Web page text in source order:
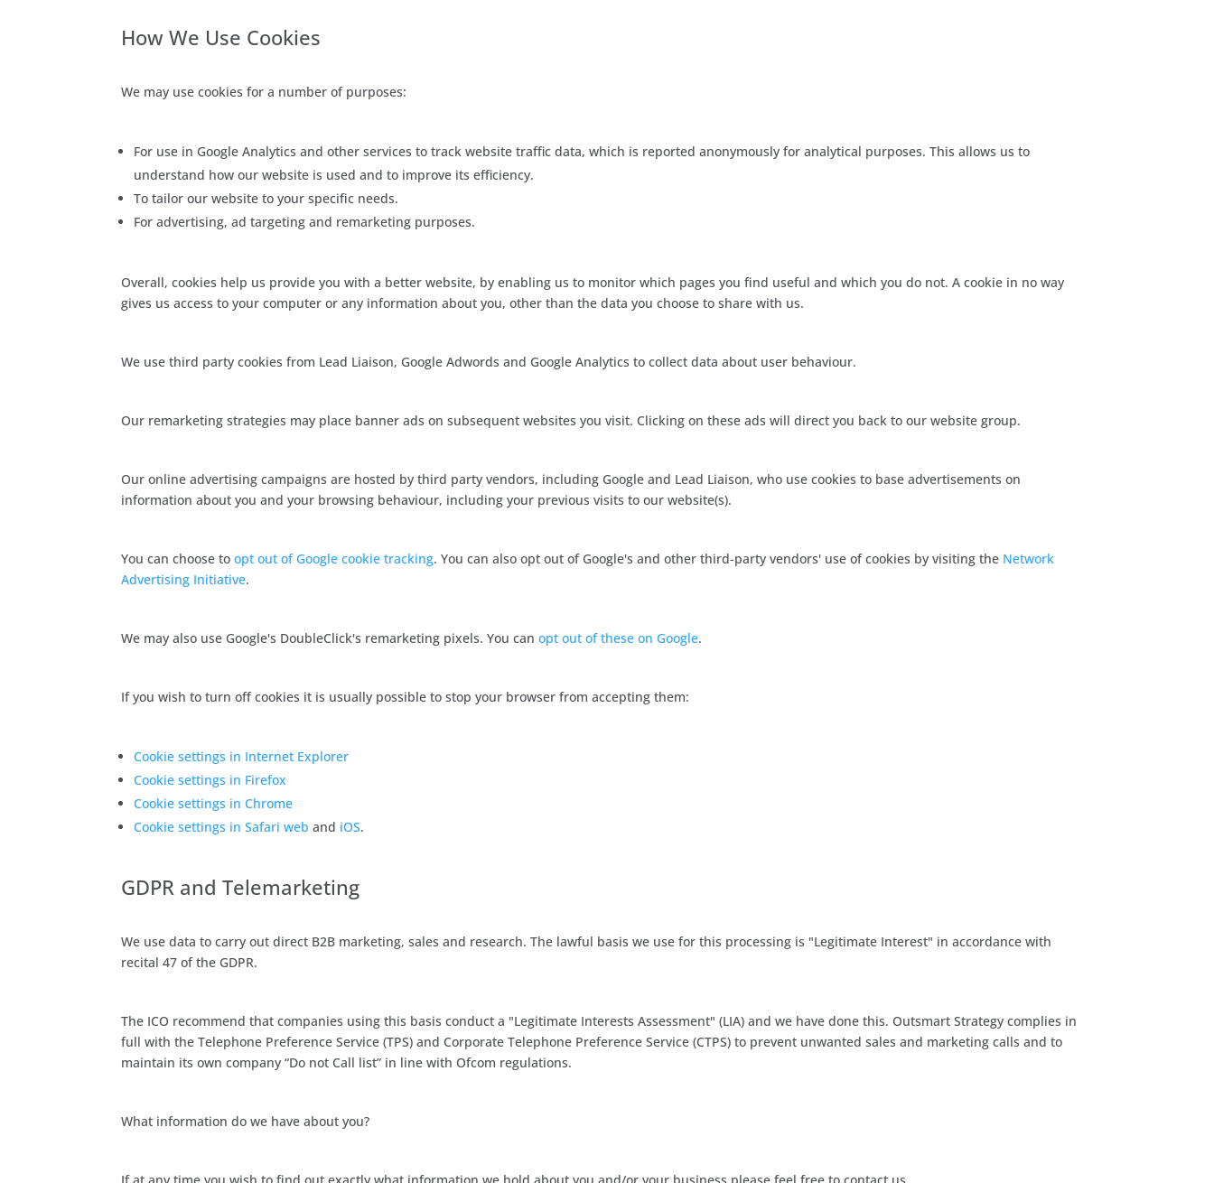
How We Use Cookies
We may use cookies for a number of purposes:
For use in Google Analytics and other services to track website traffic data, which is reported anonymously for analytical purposes. This allows us to
understand how our website is used and to improve its efficiency.
To tailor our website to your specific needs.
For advertising, ad targeting and remarketing purposes.
Overall, cookies help us provide you with a better website, by enabling us to monitor which pages you find useful and which you do not. A cookie in no way
gives us access to your computer or any information about you, other than the data you choose to share with us.
We use third party cookies from Lead Liaison, Google Adwords and Google Analytics to collect data about user behaviour.
Our remarketing strategies may place banner ads on subsequent websites you visit. Clicking on these ads will direct you back to our website group.
Our online advertising campaigns are hosted by third party vendors, including Google and Lead Liaison, who use cookies to base advertisements on
information about you and your browsing behaviour, including your previous visits to our website(s).
You can choose toopt out of Google cookie tracking. You can also opt out of Google's and other third-party vendors' use of cookies by visiting the Network
Advertising Initiative.
We may also use Google's DoubleClick's remarketing pixels. You canopt out of these on Google.
If you wish to turn off cookies it is usually possible to stop your browser from accepting them:
Cookie settings in Internet Explorer
Cookie settings in Firefox
Cookie settings in Chrome
Cookie settings in Safari web and iOS.
GDPR and Telemarketing
We use data to carry out direct B2B marketing, sales and research. The lawful basis we use for this processing is "Legitimate Interest" in accordance with
recital 47 of the GDPR.
The ICO recommend that companies using this basis conduct a "Legitimate Interests Assessment" (LIA) and we have done this. Outsmart Strategy complies in
full with the Telephone Preference Service (TPS) and Corporate Telephone Preference Service (CTPS) to prevent unwanted sales and marketing calls and to
maintain its own company “Do not Call list” in line with Ofcom regulations.
What information do we have about you?